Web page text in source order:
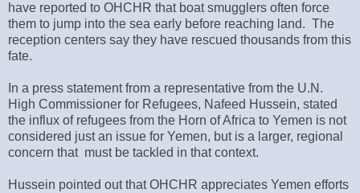
have reported to OHCHR that boat smugglers often force
them to jump into the sea early before reaching land. The
reception centers say they have rescued thousands from this
fate.
In a press statement from a representative from the U.N.
High Commissioner for Refugees, Nafeed Hussein, stated
the influx of refugees from the Horn of Africa to Yemen is not
considered just an issue for Yemen, but is a larger, regional
concern that must be tackled in that context.
Hussein pointed out that OHCHR appreciates Yemen efforts